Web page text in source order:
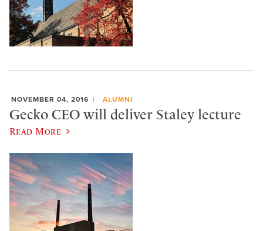
NOVEMBER 04, 2016 ALUMNI
Gecko CEO will deliver Staley lecture
Read More